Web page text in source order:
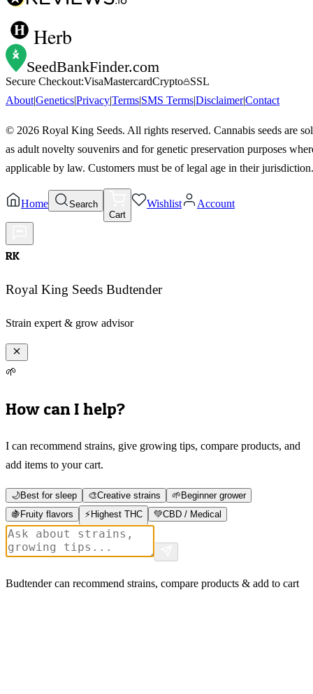
Herb
SeedBankFinder.com
Secure Checkout:VisaMastercardCrypto
SSL
About|Genetics|Privacy|Terms|SMS Terms|Disclaimer|Contact
© 2026 Royal King Seeds. All rights reserved. Cannabis seeds are
as adult novelty souvenirs and for genetic preservation purposes
applicable by law. Customers must be of legal age in their jurisdiction.
Home
Search
Cart
Wishlist Account
RK
Royal King Seeds Budtender
Strain expert & grow advisor
🌱
How can I help?
I can recommend strains, give growing tips, compare products, and
add items to your cart.
🌙Best for sleep 🎨Creative strains 🌱 Beginner grower
🍇 Fruity flavors ⚡ Highest THC 💚CBD / Medical
Budtender can recommend strains, compare products & add to cart